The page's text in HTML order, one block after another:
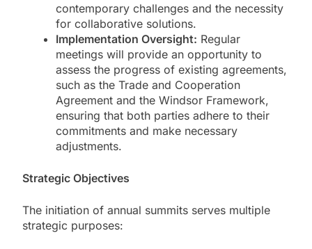
contemporary challenges and the necessity
for collaborative solutions.
Implementation Oversight: Regular
meetings will provide an opportunity to
assess the progress of existing agreements,
such as the Trade and Cooperation
Agreement and the Windsor Framework,
ensuring that both parties adhere to their
commitments and make necessary
adjustments.
Strategic Objectives
The initiation of annual summits serves multiple
strategic purposes: